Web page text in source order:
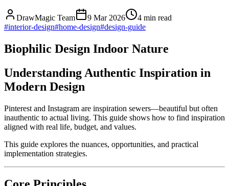
DrawMagic Team 9 Mar 2026 4 min read
#interior-design#home-design#design-guide
Biophilic Design Indoor Nature
Understanding Authentic Inspiration in
Modern Design
Pinterest and Instagram are inspiration sewers—beautiful but often
inauthentic to actual living. This guide shows how to find inspiration
aligned with real life, budget, and values.
This guide explores the nuances, opportunities, and practical
implementation strategies.